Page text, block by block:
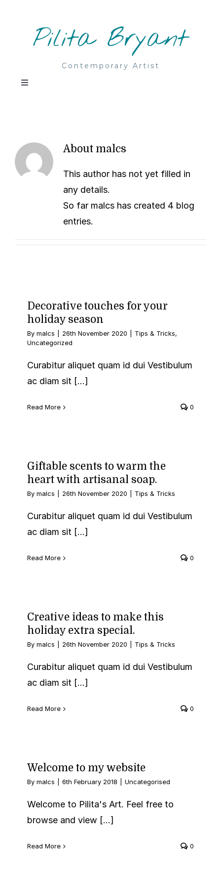
Pilita Bryant
Contemporary Artist
Toggle
Paintings
Acrylic & mixed media
Monotypes
About
About malcs
This author has not yet filled in
any details.
So far malcs has created 4 blog
entries.
Decorative touches for your
holiday season
By malcs 26th November 2020 Tips & Tricks,
Uncategorized
Curabitur aliquet quam id dui Vestibulum
ac diam sit [...]
Read More 0
Giftable scents to warm the
heart with artisanal soap.
By malcs 26th November 2020 Tips & Tricks
Curabitur aliquet quam id dui Vestibulum
ac diam sit [...]
Read More 0
Creative ideas to make this
holiday extra special.
By malcs 26th November 2020 Tips & Tricks
Curabitur aliquet quam id dui Vestibulum
ac diam sit [...]
Read More 0
Welcome to my website
By malcs 6th February 2018 Uncategorised
Welcome to Pilita's Art. Feel free to
browse and view [...]
Read More 0